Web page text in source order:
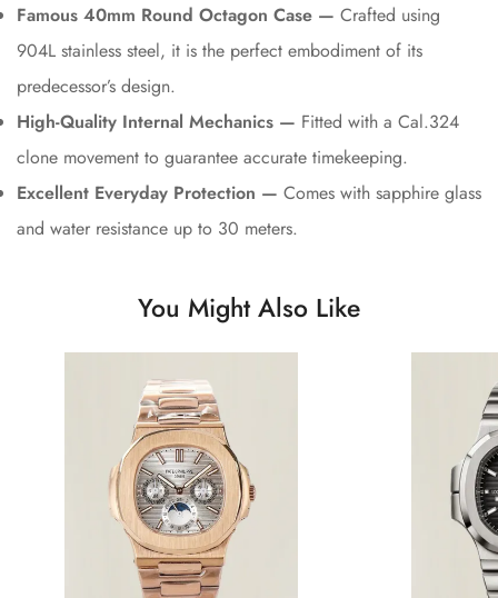
Famous 40mm Round Octagon Case — Crafted using
904L stainless steel, it is the perfect embodiment of its
predecessor’s design.
High-Quality Internal Mechanics — Fitted with a Cal.324
clone movement to guarantee accurate timekeeping.
Excellent Everyday Protection — Comes with sapphire glass
and water resistance up to 30 meters.
You Might Also Like